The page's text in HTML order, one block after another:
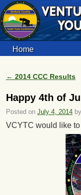
Home
Post navigation
← 2014 CCC Results
Happy 4th of
Posted on July 4, 2014 by
VCYTC would like